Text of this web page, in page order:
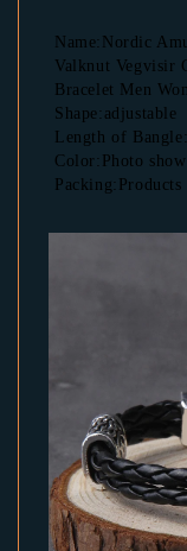
Name:Nordic
Valknut Vegvisir
Bracelet Men
Shape:adjustable
Length of
Color:Photo show